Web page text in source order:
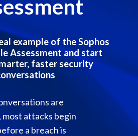
example of the Sophos
Assessment and start
faster security
are
most attacks begin
a breach is